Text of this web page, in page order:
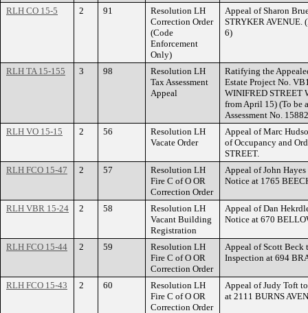
RLH CO 15-5 2 91
Resolution LH
Correction Order
(Code
Enforcement
Only)
Appeal of Sharon
STRYKER AVENUE.
6)
RLH TA 15-155 3 98
Resolution LH
Tax Assessment
Appeal
Ratifying the
Estate Project No.
WINIFRED STREET
from April 15) (To be
Assessment No.
RLH VO 15-15
2 56
Resolution LH
Vacate Order
Appeal of Marc
of Occupancy and
STREET.
RLH FCO 15-47
2 57
Resolution LH
Fire C of O OR
Correction Order
Appeal of John
Notice at 1765
RLH VBR 15-24 2 58
Resolution LH
Vacant Building
Registration
Appeal of Dan
Notice at 670
RLH FCO 15-44 2 59
Resolution LH
Fire C of O OR
Correction Order
Appeal of Scott Beck
Inspection at 694
RLH FCO 15-43 2 60
Resolution LH
Fire C of O OR
Correction Order
Appeal of Judy Toft
at 2111 BURNS